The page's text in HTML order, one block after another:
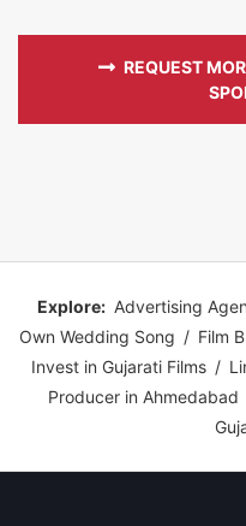
REQUEST
Explore: Advertising
Own Wedding Song / Film
Invest in Gujarati Films /
Producer in Ahmedabad